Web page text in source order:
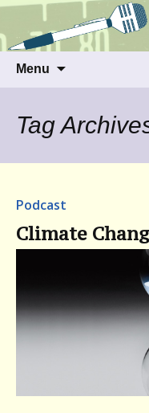
Writer's
Talking to
us
Menu
Tag
Podcast
Climate